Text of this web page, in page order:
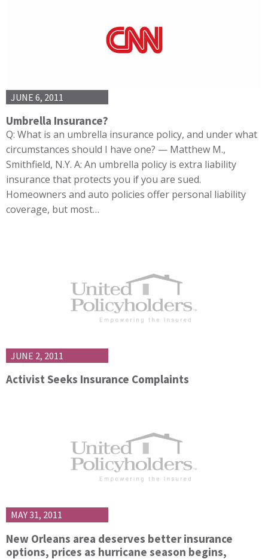
JUNE 6, 2011
Umbrella Insurance?
Q: What is an umbrella insurance policy, and under what
circumstances should I have one? — Matthew M.,
Smithfield, N.Y. A: An umbrella policy is extra liability
insurance that protects you if you are sued.
Homeowners and auto policies offer personal liability
coverage, but most…
JUNE 2, 2011
Activist Seeks Insurance Complaints
MAY 31, 2011
New Orleans area deserves better insurance
options, prices as hurricane season begins,